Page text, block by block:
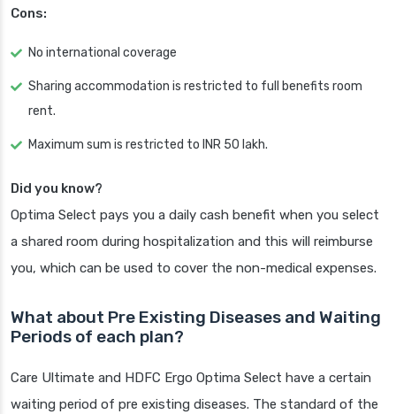
Cons:
No international coverage
Sharing accommodation is restricted to full benefits room
rent.
Maximum sum is restricted to INR 50 lakh.
Did you know?
Optima Select pays you a daily cash benefit when you select
a shared room during hospitalization and this will reimburse
you, which can be used to cover the non-medical expenses.
What about Pre Existing Diseases and Waiting
Periods of each plan?
Care Ultimate and HDFC Ergo Optima Select have a certain
waiting period of pre existing diseases. The standard of the